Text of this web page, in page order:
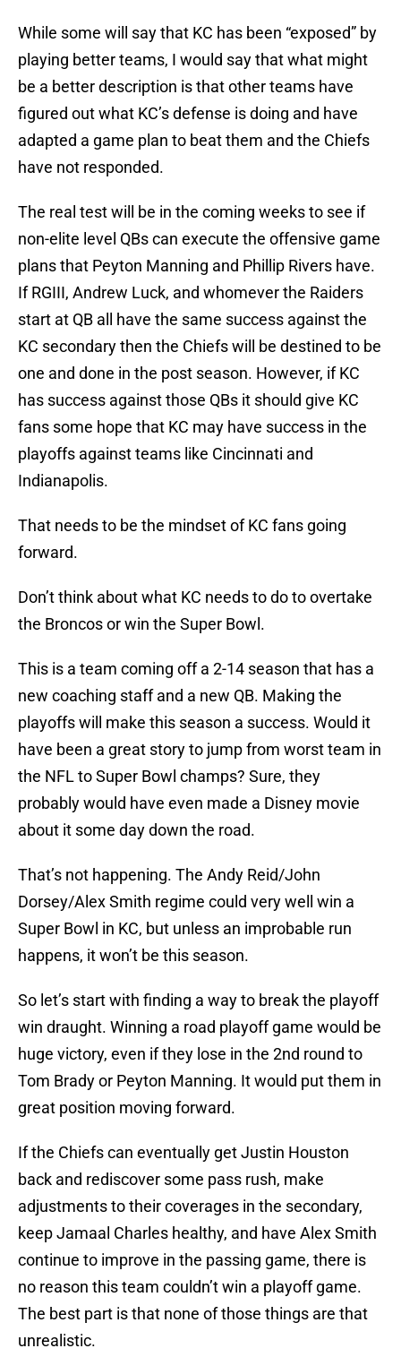
While some will say that KC has been “exposed” by
playing better teams, I would say that what might
be a better description is that other teams have
figured out what KC’s defense is doing and have
adapted a game plan to beat them and the Chiefs
have not responded.
The real test will be in the coming weeks to see if
non-elite level QBs can execute the offensive game
plans that Peyton Manning and Phillip Rivers have.
If RGIII, Andrew Luck, and whomever the Raiders
start at QB all have the same success against the
KC secondary then the Chiefs will be destined to be
one and done in the post season. However, if KC
has success against those QBs it should give KC
fans some hope that KC may have success in the
playoffs against teams like Cincinnati and
Indianapolis.
That needs to be the mindset of KC fans going
forward.
Don’t think about what KC needs to do to overtake
the Broncos or win the Super Bowl.
This is a team coming off a 2-14 season that has a
new coaching staff and a new QB. Making the
playoffs will make this season a success. Would it
have been a great story to jump from worst team in
the NFL to Super Bowl champs? Sure, they
probably would have even made a Disney movie
about it some day down the road.
That’s not happening. The Andy Reid/John
Dorsey/Alex Smith regime could very well win a
Super Bowl in KC, but unless an improbable run
happens, it won’t be this season.
So let’s start with finding a way to break the playoff
win draught. Winning a road playoff game would be
huge victory, even if they lose in the 2nd round to
Tom Brady or Peyton Manning. It would put them in
great position moving forward.
If the Chiefs can eventually get Justin Houston
back and rediscover some pass rush, make
adjustments to their coverages in the secondary,
keep Jamaal Charles healthy, and have Alex Smith
continue to improve in the passing game, there is
no reason this team couldn’t win a playoff game.
The best part is that none of those things are that
unrealistic.